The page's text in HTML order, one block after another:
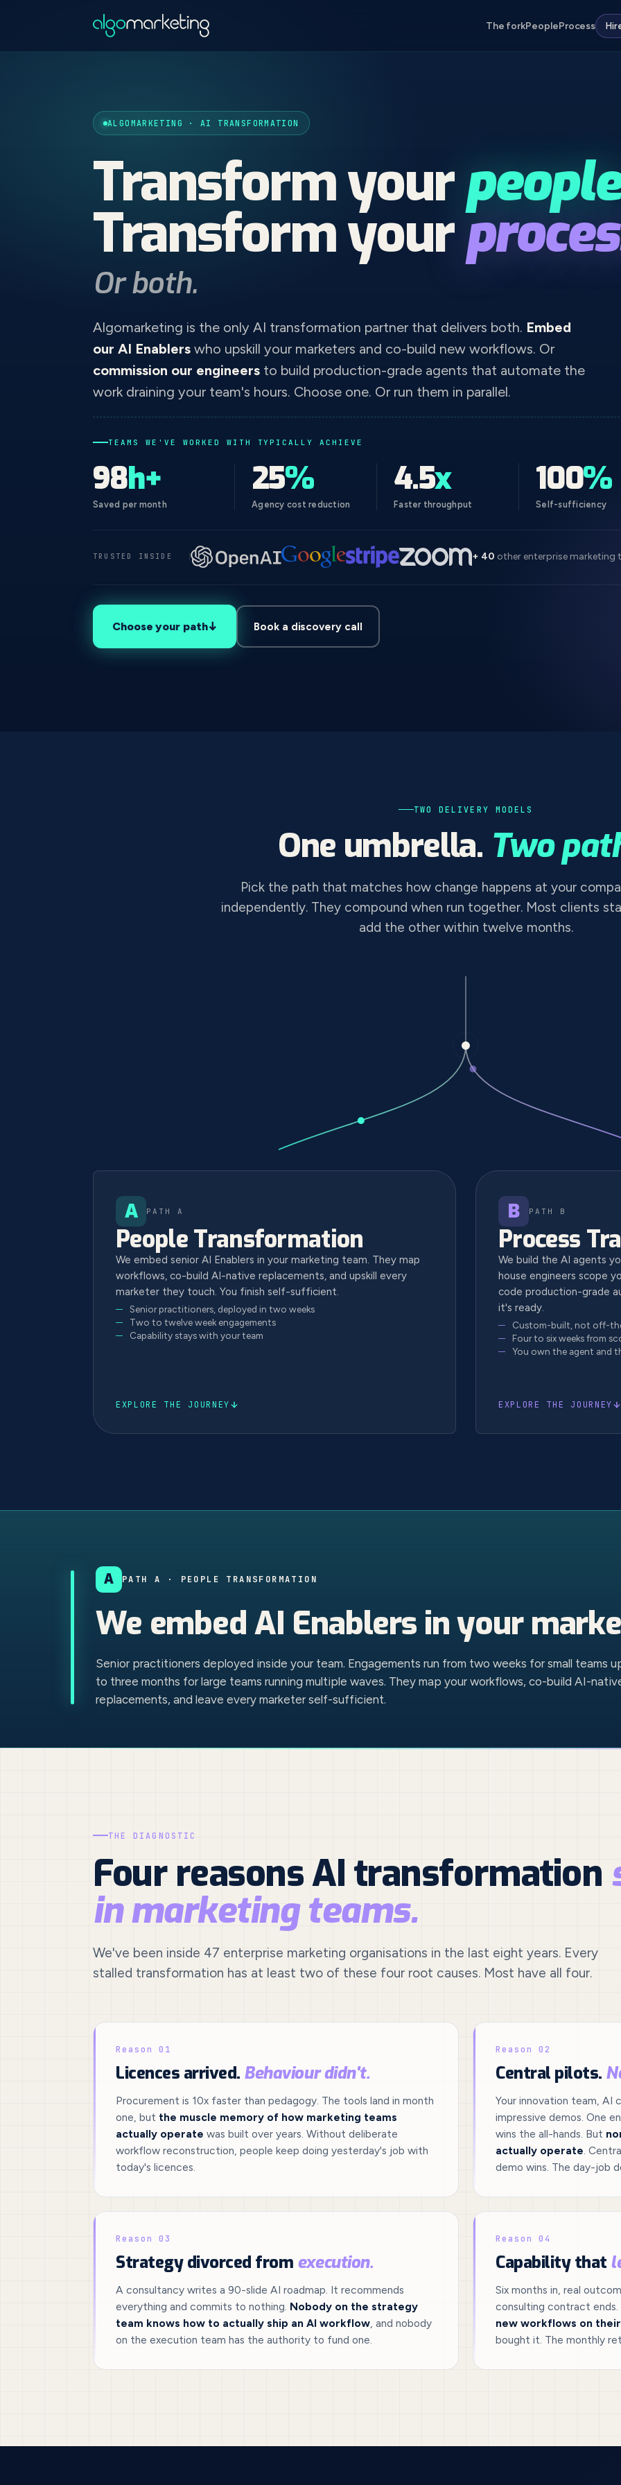
The forkPeopleProcess
ALGOMARKETING · AI TRANSFORMATION
Transformyourpeople
Transformyour
Or both.
Algomarketing is the only AI transformation partner that delivers both. Embed
our AI Enablers who upskill your marketers and co-build new workflows. Or
commission our engineers to build production-grade agents that automate the
work draining your team's hours. Choose one. Or run them in parallel.
TEAMS WE'VE WORKED WITH TYPICALLY ACHIEVE
98h+
Saved per month
25%
Agency cost reduction
4.5x
Faster throughput
100%
Self-sufficiency
TRUSTED INSIDE + 40 other enterprise marketing
Choose your path↓ Book a discovery call
TWO DELIVERY MODELS
One umbrella. Two
Pick the path that matches how change happens at your
independently. They compound when run together. Most clients
add the other within twelve months.
A PATH A
People Transformation
We embed senior AI Enablers in your marketing team. They map
workflows, co-build AI-native replacements, and upskill every
marketer they touch. You finish self-sufficient.
Senior practitioners, deployed in two weeks
Two to twelve week engagements
Capability stays with your team
EXPLORE THE JOURNEY
B PATH B
Process
We build the AI agents
house engineers scope
code production-grade
it's ready.
Custom-built, not off-
Four to six weeks from
You own the agent and
EXPLORE THE JOURNEY
A PATH A · PEOPLE TRANSFORMATION
We embed AI Enablers in your
Senior practitioners deployed inside your team. Engagements run from two weeks for small teams
to three months for large teams running multiple waves. They map your workflows, co-build AI-
replacements, and leave every marketer self-sufficient.
THE DIAGNOSTIC
Four reasons AI transformation
in marketing teams.
We've been inside 47 enterprise marketing organisations in the last eight years. Every
stalled transformation has at least two of these four root causes. Most have all four.
Reason 01
Licences arrived. Behaviour didn't.
Procurement is 10x faster than pedagogy. The tools land in month
one, but the muscle memory of how marketing teams
actually operate was built over years. Without deliberate
workflow reconstruction, people keep doing yesterday's job with
today's licences.
Reason 02
Central pilots.
Your innovation team, AI
impressive demos. One
wins the all-hands. But
actually operate .
demo wins. The day-job
Reason 03
Strategy divorced from execution.
A consultancy writes a 90-slide AI roadmap. It recommends
everything and commits to nothing. Nobody on the strategy
team knows how to actually ship an AI workflow , and nobody
on the execution team has the authority to fund one.
Reason 04
Capability that
Six months in, real
consulting contract ends.
new workflows on
bought it. The monthly